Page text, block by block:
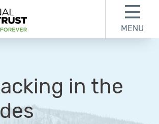
MENU
in the